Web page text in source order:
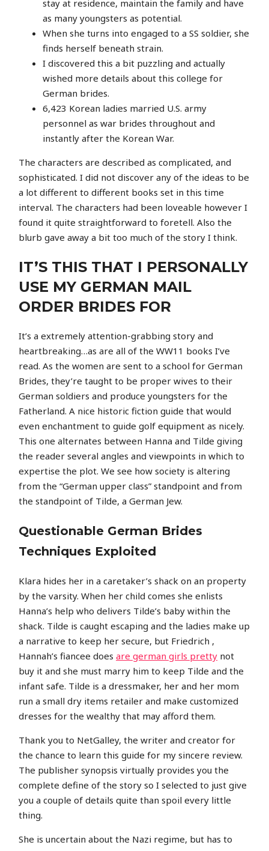
stay at residence, maintain the family and have
as many youngsters as potential.
When she turns into engaged to a SS soldier, she
finds herself beneath strain.
I discovered this a bit puzzling and actually
wished more details about this college for
German brides.
6,423 Korean ladies married U.S. army
personnel as war brides throughout and
instantly after the Korean War.
The characters are described as complicated, and
sophisticated. I did not discover any of the ideas to be
a lot different to different books set in this time
interval. The characters had been loveable however I
found it quite straightforward to foretell. Also the
blurb gave away a bit too much of the story I think.
IT’S THIS THAT I PERSONALLY
USE MY GERMAN MAIL
ORDER BRIDES FOR
It’s a extremely attention-grabbing story and
heartbreaking…as are all of the WW11 books I’ve
read. As the women are sent to a school for German
Brides, they’re taught to be proper wives to their
German soldiers and produce youngsters for the
Fatherland. A nice historic fiction guide that would
even enchantment to guide golf equipment as nicely.
This one alternates between Hanna and Tilde giving
the reader several angles and viewpoints in which to
expertise the plot. We see how society is altering
from the “German upper class” standpoint and from
the standpoint of Tilde, a German Jew.
Questionable German Brides
Techniques Exploited
Klara hides her in a caretaker’s shack on an property
by the varsity. When her child comes she enlists
Hanna’s help who delivers Tilde’s baby within the
shack. Tilde is caught escaping and the ladies make up
a narrative to keep her secure, but Friedrich ,
Hannah’s fiancee doesare german girls pretty not
buy it and she must marry him to keep Tilde and the
infant safe. Tilde is a dressmaker, her and her mom
run a small dry items retailer and make customized
dresses for the wealthy that may afford them.
Thank you to NetGalley, the writer and creator for
the chance to learn this guide for my sincere review.
The publisher synopsis virtually provides you the
complete define of the story so I selected to just give
you a couple of details quite than spoil every little
thing.
She is uncertain about the Nazi regime, but has to